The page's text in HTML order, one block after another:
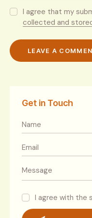
I agree that my
collected and
Get in Touch
I agree with the